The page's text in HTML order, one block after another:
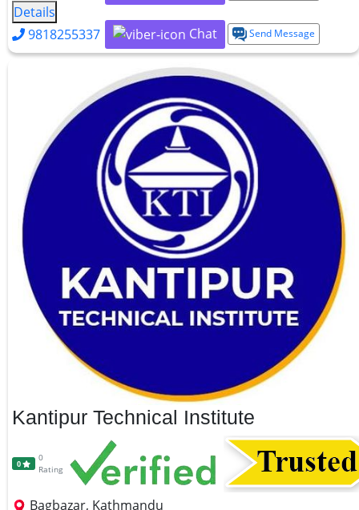
Details
9818255337
Chat Send Message
Kantipur Technical Institute
0
0
Rating
Bagbazar, Kathmandu